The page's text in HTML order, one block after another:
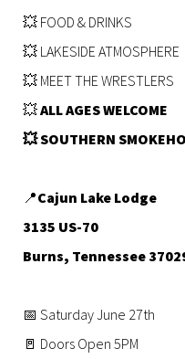
💥 FOOD & DRINKS
💥 LAKESIDE ATMOSPHERE
💥 MEET THE WRESTLERS
💥ALL AGES WELCOME
💥 SOUTHERN
📍Cajun Lake Lodge
3135 US-70
Burns, Tennessee
📅 Saturday June 27th
🚪 Doors Open 5PM